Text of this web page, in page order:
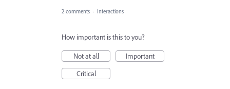
2 comments · Interactions
How important is this to you?
Not at all
Important
Critical